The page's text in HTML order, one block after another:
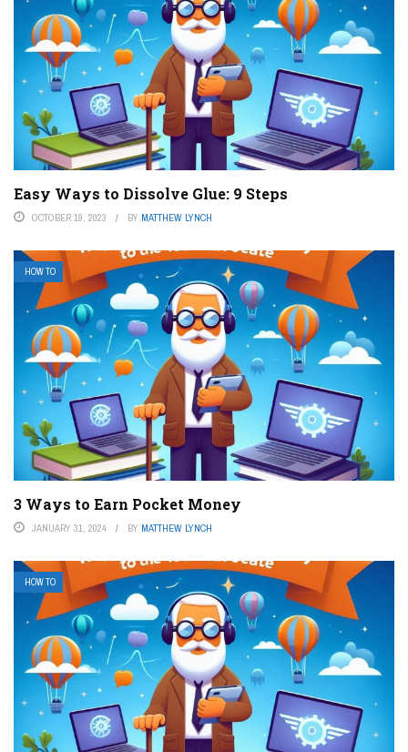
Easy Ways to Dissolve Glue: 9 Steps
OCTOBER 19, 2023 BY MATTHEW LYNCH
HOW TO
3 Ways to Earn Pocket Money
JANUARY 31, 2024 BY MATTHEW LYNCH
HOW TO